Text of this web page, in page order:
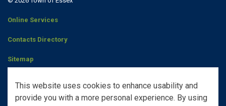
Online Services
Contacts Directory
Sitemap
Made withGovstack
This website uses cookies to enhance usability and
provide you with a more personal experience. By using